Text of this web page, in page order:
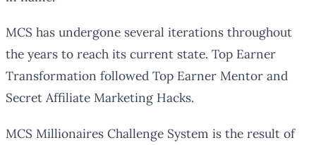
MCS has undergone several iterations throughout
the years to reach its current state. Top Earner
Transformation followed Top Earner Mentor and
Secret Affiliate Marketing Hacks.
MCS Millionaires Challenge System is the result of